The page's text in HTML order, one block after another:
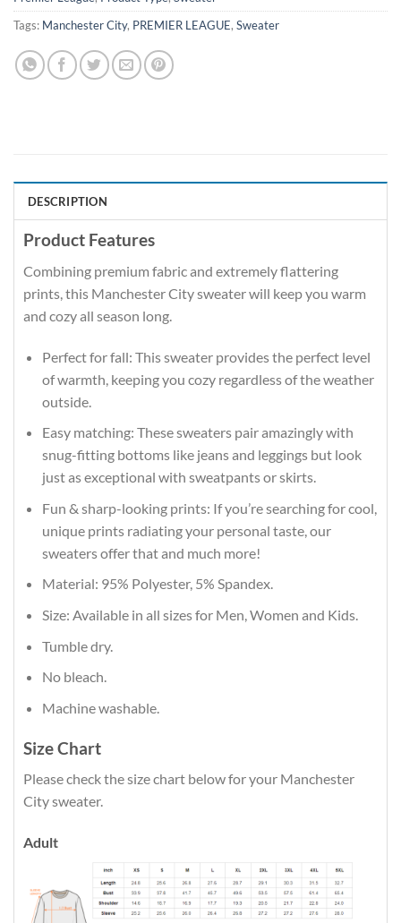
Tags: Manchester City, PREMIER LEAGUE, Sweater
DESCRIPTION
Product Features
Combining premium fabric and extremely flattering
prints, this Manchester City sweater will keep you warm
and cozy all season long.
Perfect for fall: This sweater provides the perfect level
of warmth, keeping you cozy regardless of the weather
outside.
Easy matching: These sweaters pair amazingly with
snug-fitting bottoms like jeans and leggings but look
just as exceptional with sweatpants or skirts.
Fun & sharp-looking prints: If you’re searching for cool,
unique prints radiating your personal taste, our
sweaters offer that and much more!
Material: 95% Polyester, 5% Spandex.
Size: Available in all sizes for Men, Women and Kids.
Tumble dry.
No bleach.
Machine washable.
Size Chart
Please check the size chart below for your Manchester
City sweater.
Adult